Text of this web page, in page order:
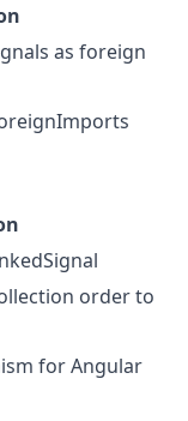
as foreign
order to
for Angular